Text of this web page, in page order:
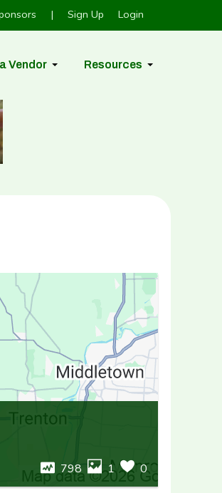
| Sign Up Login
Vendor Resources
798 1 0